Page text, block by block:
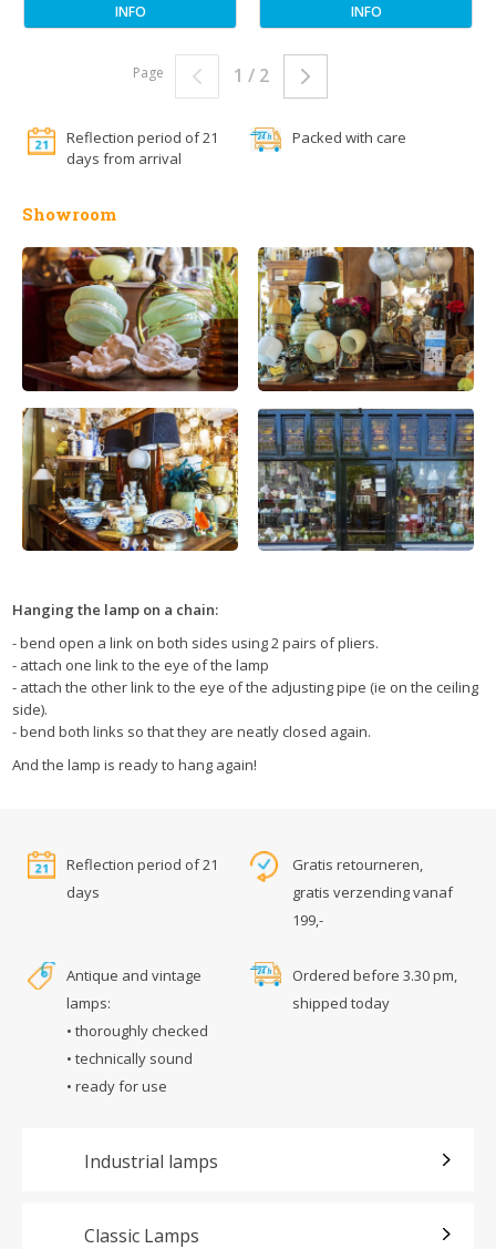
INFO INFO
1 / 2
Page
Reflection period of 21
days from arrival
Packed with care
Showroom
Hanging the lamp on a chain:
- bend open a link on both sides using 2 pairs of pliers.
- attach one link to the eye of the lamp
- attach the other link to the eye of the adjusting pipe (ie on the ceiling
side).
- bend both links so that they are neatly closed again.
And the lamp is ready to hang again!
Reflection period of 21
days
Gratis retourneren,
gratis verzending vanaf
199,-
Antique and vintage
lamps:
• thoroughly checked
• technically sound
• ready for use
Ordered before 3.30 pm,
shipped today
Industrial lamps
Classic Lamps